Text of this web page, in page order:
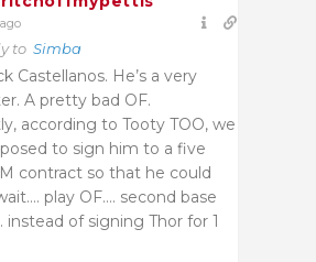
to Simba
Castellanos. He’s a very
A pretty bad OF.
according to Tooty TOO, we
to sign him to a five
contract so that he could
play OF…. second base
instead of signing Thor for 1